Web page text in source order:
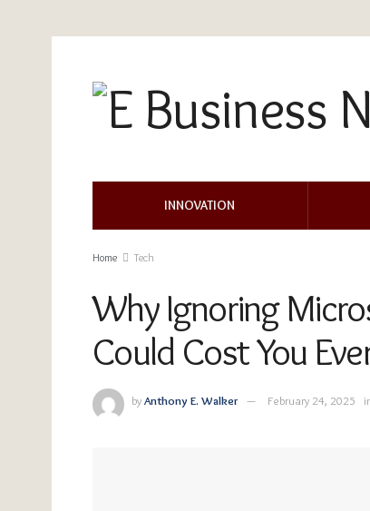
INNOVATION
Home Tech
Why Ignoring
Could Cost You
byAnthony E. Walker February 24, 2025